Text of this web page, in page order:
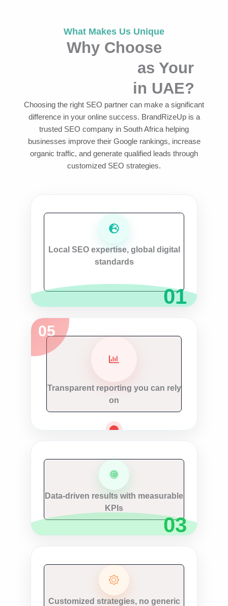
What Makes Us Unique
Why Choose
as Your
in UAE?
Choosing the right SEO partner can make a significant
difference in your online success. BrandRizeUp is a
trusted SEO company in South Africa helping
businesses improve their Google rankings, increase
organic traffic, and generate qualified leads through
customized SEO strategies.
Local SEO expertise, global digital
standards
Transparent reporting you can rely
on
Data-driven results with measurable
KPIs
Customized strategies, no generic